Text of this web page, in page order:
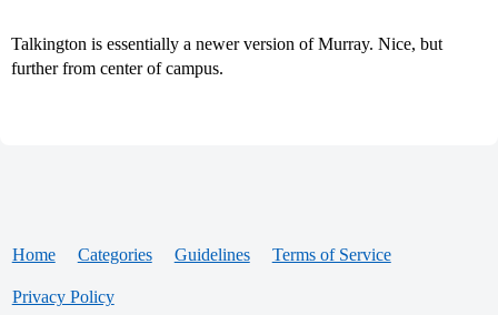
Talkington is essentially a newer version of Murray. Nice, but
further from center of campus.
Home Categories Guidelines Terms of Service
Privacy Policy